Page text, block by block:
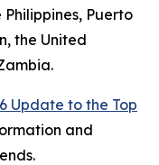
Puerto
the United
Update to the Top
and